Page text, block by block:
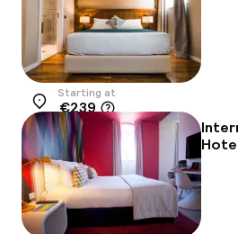
Location
Starting at
€239